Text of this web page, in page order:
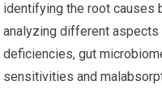
identifying the root causes
analyzing different
deficiencies, gut
sensitivities and